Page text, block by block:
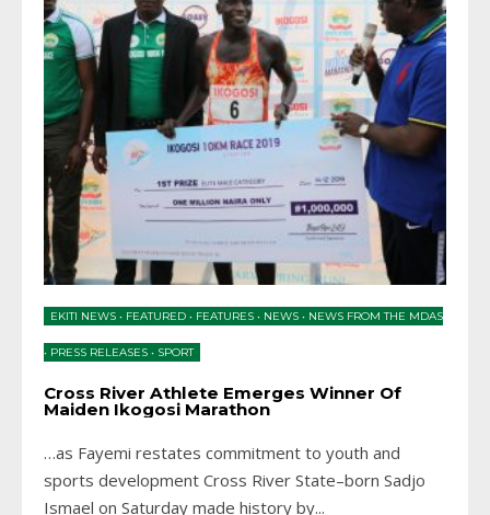
EKITI NEWS • FEATURED • FEATURES • NEWS • NEWS FROM THE MDAS
• PRESS RELEASES • SPORT
Cross River Athlete Emerges Winner Of
Maiden Ikogosi Marathon
…as Fayemi restates commitment to youth and
sports development Cross River State–born Sadjo
Ismael on Saturday made history by...